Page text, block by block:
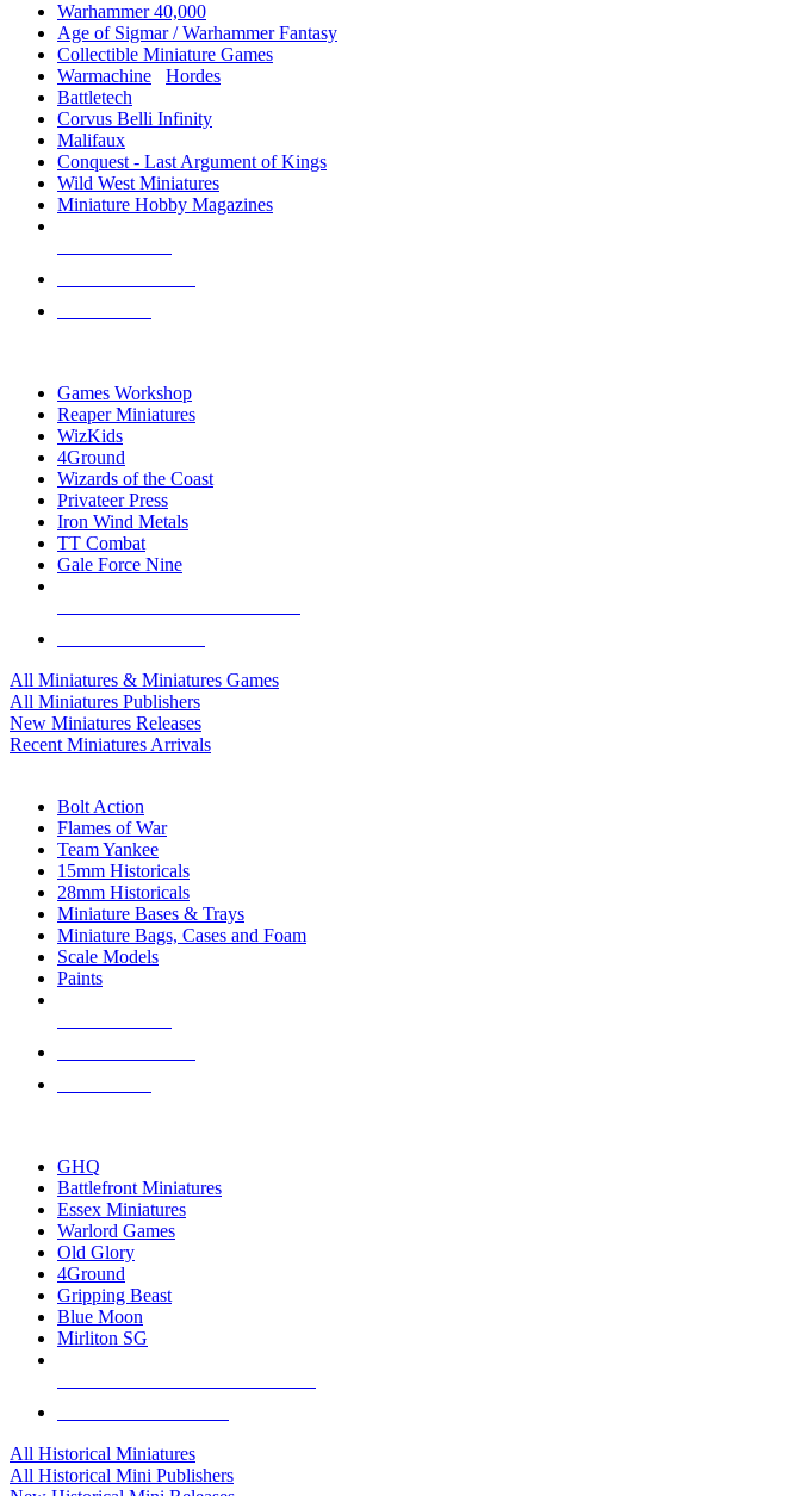
Warhammer 40,000
Age of Sigmar / Warhammer Fantasy
Collectible Miniature Games
Warmachine
Hordes
Battletech
Corvus Belli Infinity
Malifaux
Conquest - Last Argument of Kings
Wild West Miniatures
Miniature Hobby Magazines
Games Workshop
Reaper Miniatures
WizKids
4Ground
Wizards of the Coast
Privateer Press
Iron Wind Metals
TT Combat
Gale Force Nine
All Miniatures & Miniatures Games
All Miniatures Publishers
New Miniatures Releases
Recent Miniatures Arrivals
Bolt Action
Flames of War
Team Yankee
15mm Historicals
28mm Historicals
Miniature Bases & Trays
Miniature Bags, Cases and Foam
Scale Models
Paints
GHQ
Battlefront Miniatures
Essex Miniatures
Warlord Games
Old Glory
4Ground
Gripping Beast
Blue Moon
Mirliton SG
All Historical Miniatures
All Historical Mini Publishers